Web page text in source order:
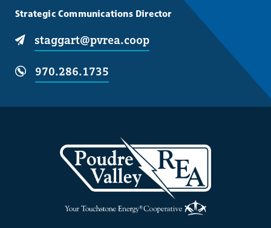
Strategic Communications Director
staggart@pvrea.coop
970.286.1735